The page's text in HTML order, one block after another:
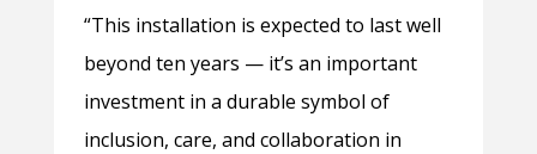
“This installation is expected to last well
beyond ten years — it’s an important
investment in a durable symbol of
inclusion, care, and collaboration in